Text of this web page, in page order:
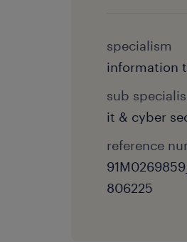
specialism
information
sub
it & cyber
reference
806225